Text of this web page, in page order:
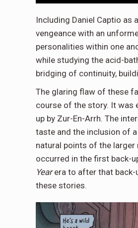
Including Daniel Captio
vengeance with an
personalities within one
while studying the acid-
bridging of continuity,
The glaring flaw of these
course of the story. It was
up by Zur-En-Arrh. The
taste and the inclusion of
natural points of the larger
occurred in the first back-
Yearera to after that back-
these stories.